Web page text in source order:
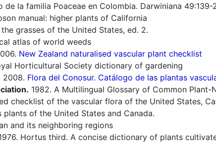
de la familia Poaceae en Colombia. Darwiniana 49:139-
manual: higher plants of California
grasses of the United States, ed. 2.
atlas of world weeds
New Zealand naturalised vascular plant checklist
Horticultural Society dictionary of gardening
2008. Flora del Conosur. Catálogo de las plantas
1982. A Multilingual Glossary of Common Plant-
checklist of the vascular flora of the United States,
plants of the United States and Canada.
and its neighboring regions
Hortus third. A concise dictionary of plants